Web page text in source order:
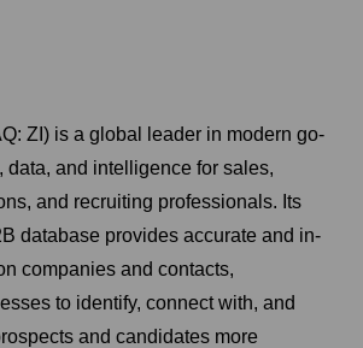
ZI) is a global leader in modern go-
data, and intelligence for sales,
and recruiting professionals. Its
database provides accurate and in-
companies and contacts,
to identify, connect with, and
and candidates more